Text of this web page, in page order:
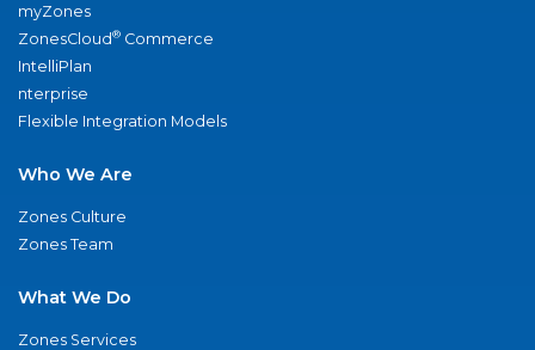
myZones
ZonesCloud® Commerce
IntelliPlan
nterprise
Flexible Integration Models
Who We Are
Zones Culture
Zones Team
What We Do
Zones Services